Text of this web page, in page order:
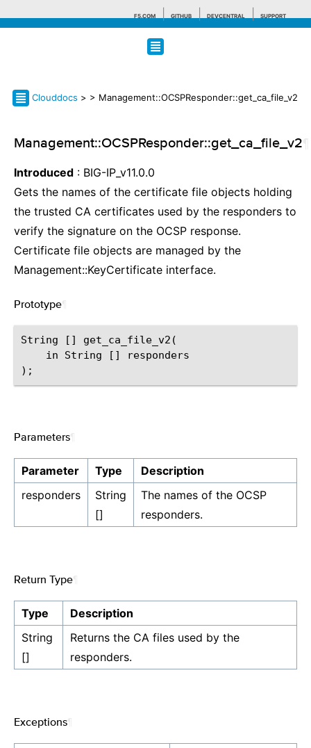
F5.COM GITHUB DEVCENTRAL SUPPORT
Search tips
Clouddocs > > Management::OCSPResponder::get_ca_file_v2
Management::OCSPResponder::get_ca_file_v2
Introduced : BIG-IP_v11.0.0
Gets the names of the certificate file objects holding
the trusted CA certificates used by the responders to
verify the signature on the OCSP response.
Certificate file objects are managed by the
Management::KeyCertificate interface.
Prototype
String [] get_ca_file_v2(
    in String [] responders
Parameters
Parameter Type
Description
responders
String
[]
The names of the OCSP
responders.
Return Type
Type
Description
String
[]
Returns the CA files used by the
responders.
Exceptions